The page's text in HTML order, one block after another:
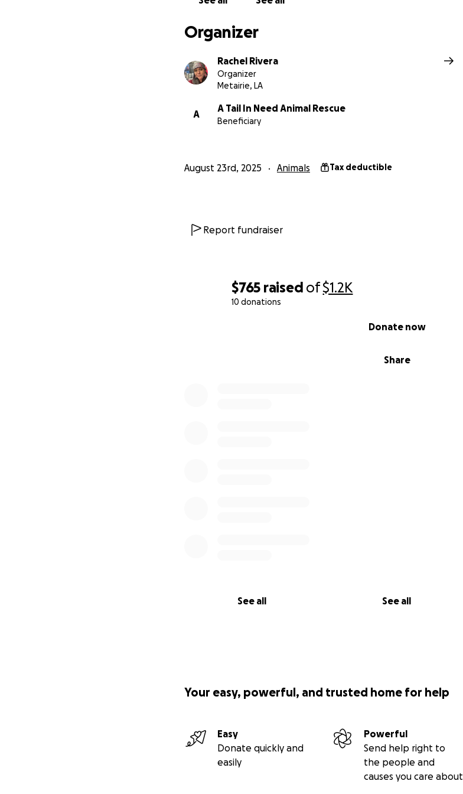
$765 raised of$1.2K
10 donations
Share
Donate now
See all See all
Organizer
Rachel Rivera
Organizer
Metairie, LA
A
A Tail In Need Animal Rescue
Beneficiary
August 23rd, 2025 Animals Tax deductible
Report fundraiser
Your easy, powerful, and trusted home for help
Easy
Donate quickly and
easily
Powerful
Send help right to
the people and
causes you care about